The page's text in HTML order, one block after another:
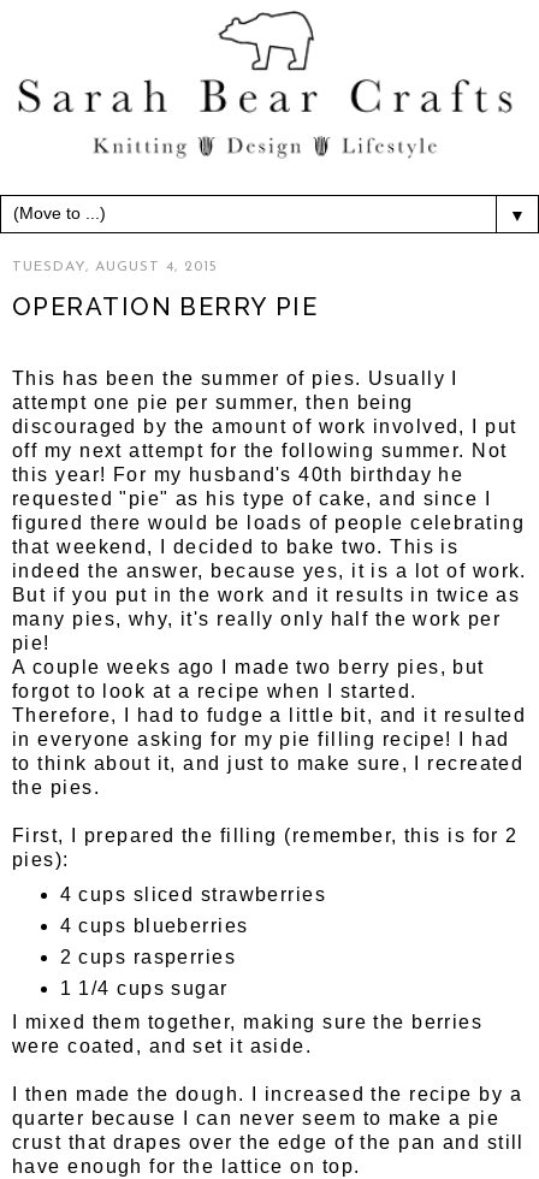
▼
TUESDAY, AUGUST 4, 2015
OPERATION BERRY PIE
This has been the summer of pies. Usually I
attempt one pie per summer, then being
discouraged by the amount of work involved, I put
off my next attempt for the following summer. Not
this year! For my husband's 40th birthday he
requested "pie" as his type of cake, and since I
figured there would be loads of people celebrating
that weekend, I decided to bake two. This is
indeed the answer, because yes, it is a lot of work.
But if you put in the work and it results in twice as
many pies, why, it's really only half the work per
pie!
A couple weeks ago I made two berry pies, but
forgot to look at a recipe when I started.
Therefore, I had to fudge a little bit, and it resulted
in everyone asking for my pie filling recipe! I had
to think about it, and just to make sure, I recreated
the pies.
First, I prepared the filling (remember, this is for 2
pies):
4 cups sliced strawberries
4 cups blueberries
2 cups rasperries
1 1/4 cups sugar
I mixed them together, making sure the berries
were coated, and set it aside.
I then made the dough. I increased the recipe by a
quarter because I can never seem to make a pie
crust that drapes over the edge of the pan and still
have enough for the lattice on top.